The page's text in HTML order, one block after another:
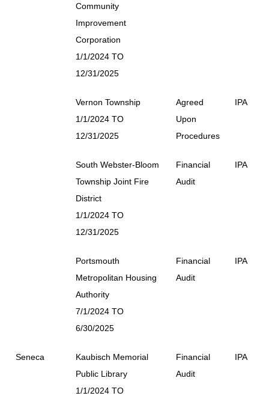
Community
Improvement
Corporation
1/1/2024 TO
12/31/2025
Vernon Township
1/1/2024 TO
12/31/2025
Agreed
Upon
Procedures
IPA
South Webster-Bloom
Township Joint Fire
District
1/1/2024 TO
12/31/2025
Financial
Audit
IPA
Portsmouth
Metropolitan Housing
Authority
7/1/2024 TO
6/30/2025
Financial
Audit
IPA
Seneca
Kaubisch Memorial
Public Library
1/1/2024 TO
Financial
Audit
IPA